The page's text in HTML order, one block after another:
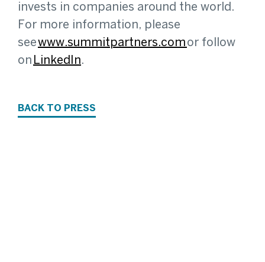
invests in companies around the world.
For more information, please
seewww.summitpartners.com or follow
on LinkedIn.
BACK TO PRESS